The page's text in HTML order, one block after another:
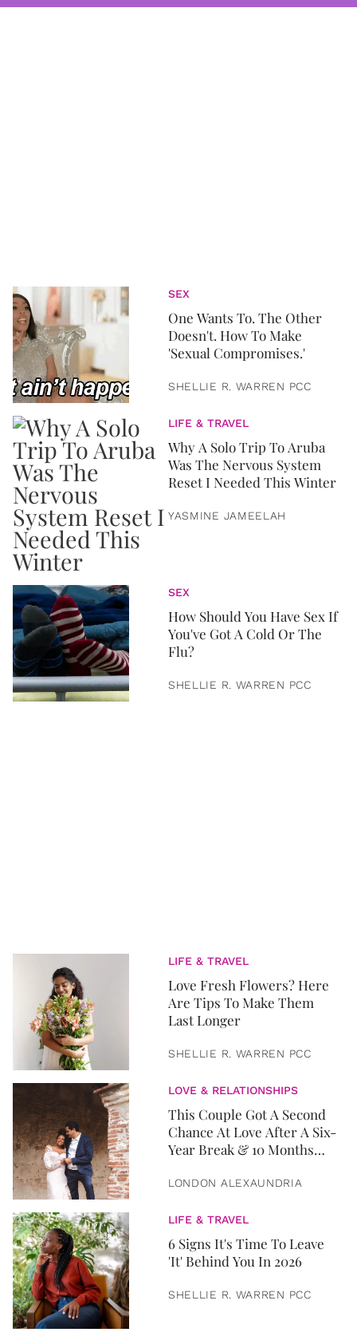
SEX
One Wants To. The Other
Doesn't. How To Make
'Sexual Compromises.'
SHELLIE R. WARREN PCC
LIFE & TRAVEL
Why A Solo Trip To Aruba
Was The Nervous System
Reset I Needed This Winter
YASMINE JAMEELAH
SEX
How Should You Have Sex If
You've Got A Cold Or The
Flu?
SHELLIE R. WARREN PCC
LIFE & TRAVEL
Love Fresh Flowers? Here
Are Tips To Make Them
Last Longer
SHELLIE R. WARREN PCC
LOVE & RELATIONSHIPS
This Couple Got A Second
Chance At Love After A Six-
Year Break & 10 Months
LONDON ALEXAUNDRIA
LIFE & TRAVEL
6 Signs It's Time To Leave
'It' Behind You In 2026
SHELLIE R. WARREN PCC